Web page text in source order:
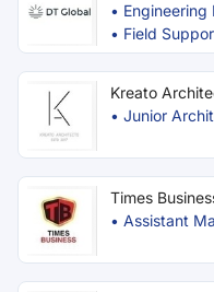
• Engineering
Expert
• Field
Kreato
• Junior
Times
• Assistant